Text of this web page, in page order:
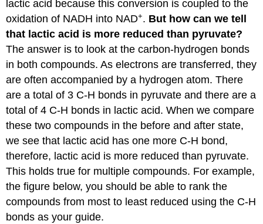
lactic acid because this conversion is coupled to the
oxidation of NADH into NAD+. But how can we tell
that lactic acid is more reduced than pyruvate?
The answer is to look at the carbon-hydrogen bonds
in both compounds. As electrons are transferred, they
are often accompanied by a hydrogen atom. There
are a total of 3 C-H bonds in pyruvate and there are a
total of 4 C-H bonds in lactic acid. When we compare
these two compounds in the before and after state,
we see that lactic acid has one more C-H bond,
therefore, lactic acid is more reduced than pyruvate.
This holds true for multiple compounds. For example,
the figure below, you should be able to rank the
compounds from most to least reduced using the C-H
bonds as your guide.